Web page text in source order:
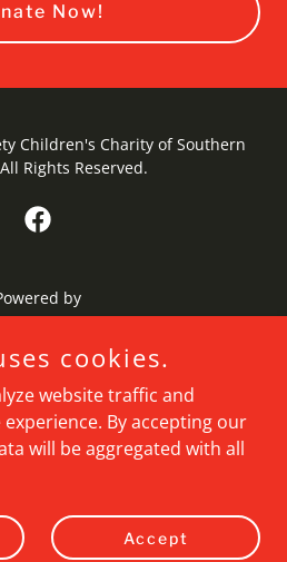
Now!
Children's Charity of Southern
Rights Reserved.
by
About Us
Programs
Policy
cookies.
website traffic and
By accepting our
will be aggregated with all
Accept